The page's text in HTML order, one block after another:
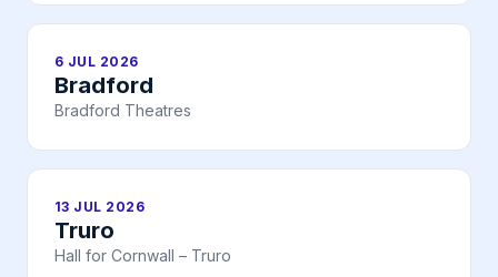
6 JUL 2026
Bradford
Bradford Theatres
13 JUL 2026
Truro
Hall for Cornwall – Truro